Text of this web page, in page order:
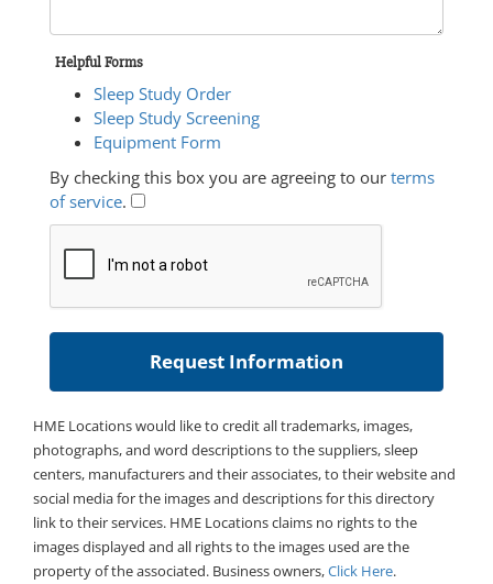
Helpful Forms
Sleep Study Order
Sleep Study Screening
Equipment Form
By checking this box you are agreeing to our terms
of service.
HME Locations would like to credit all trademarks, images,
photographs, and word descriptions to the suppliers, sleep
centers, manufacturers and their associates, to their website and
social media for the images and descriptions for this directory
link to their services. HME Locations claims no rights to the
images displayed and all rights to the images used are the
property of the associated. Business owners,Click Here.